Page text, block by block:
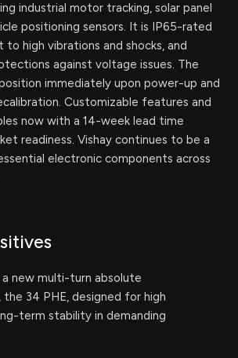
industrial motor tracking, solar panel
positioning sensors. It is IP65-rated
to high vibrations and shocks, and
against voltage issues. The
immediately upon power-up and
Customizable features and
now with a 14-week lead time
readiness. Vishay continues to be a
electronic components across
new multi-turn absolute
the 34 PHE, designed for high
term stability in demanding